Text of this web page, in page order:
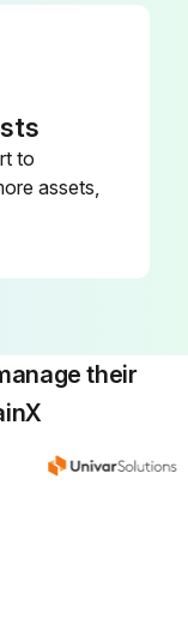
to
assets,
their